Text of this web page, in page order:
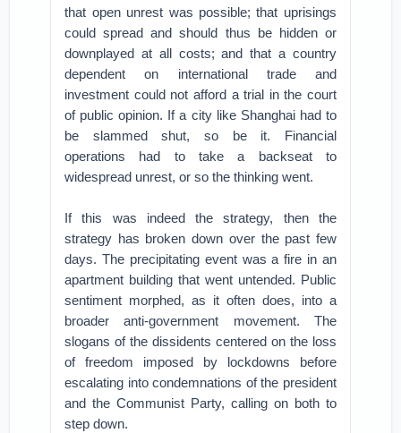
that open unrest was possible; that uprisings
could spread and should thus be hidden or
downplayed at all costs; and that a country
dependent on international trade and
investment could not afford a trial in the court
of public opinion. If a city like Shanghai had to
be slammed shut, so be it. Financial
operations had to take a backseat to
widespread unrest, or so the thinking went.
If this was indeed the strategy, then the
strategy has broken down over the past few
days. The precipitating event was a fire in an
apartment building that went untended. Public
sentiment morphed, as it often does, into a
broader anti-government movement. The
slogans of the dissidents centered on the loss
of freedom imposed by lockdowns before
escalating into condemnations of the president
and the Communist Party, calling on both to
step down.